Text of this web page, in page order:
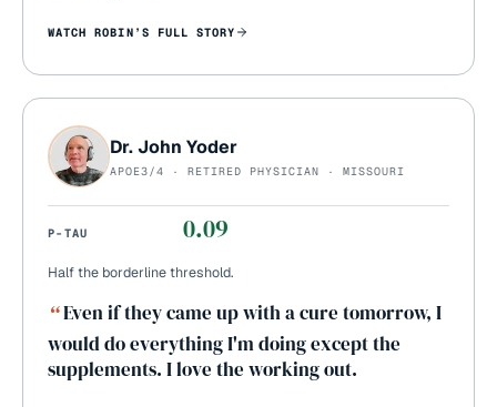
WATCH ROBIN ’S FULL STORY
Dr. John Yoder
APOE3/4 · RETIRED PHYSICIAN · MISSOURI
P-TAU 0.09
Half the borderline threshold.
“Even if they came up with a cure tomorrow, I
would do everything I'm doing except the
supplements. I love the working out.